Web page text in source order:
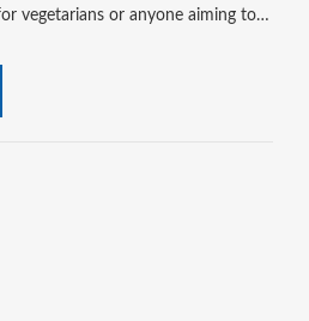
vegetarians or anyone aiming to
navigate the world of Indian